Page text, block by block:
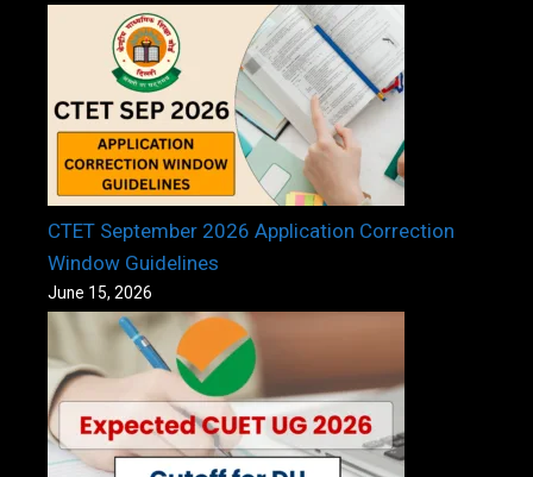
CTET September 2026 Application Correction
Window Guidelines
June 15, 2026